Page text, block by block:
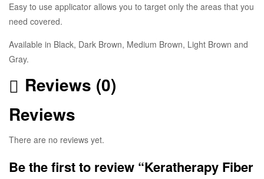
Easy to use applicator allows you to target only the areas that you
need covered.
Available in Black, Dark Brown, Medium Brown, Light Brown and
Gray.
Reviews (0)
Reviews
There are no reviews yet.
Be the first to review “Keratherapy Fiber